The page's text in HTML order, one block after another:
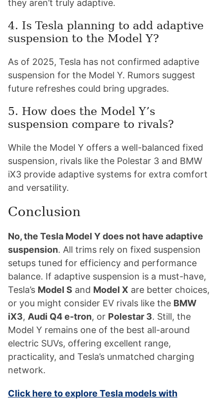
they aren’t truly adaptive.
4. Is Tesla planning to add adaptive
suspension to the Model Y?
As of 2025, Tesla has not confirmed adaptive
suspension for the Model Y. Rumors suggest
future refreshes could bring upgrades.
5. How does the Model Y’s
suspension compare to rivals?
While the Model Y offers a well-balanced fixed
suspension, rivals like the Polestar 3 and BMW
iX3 provide adaptive systems for extra comfort
and versatility.
Conclusion
No, the Tesla Model Y does not have adaptive
suspension. All trims rely on fixed suspension
setups tuned for efficiency and performance
balance. If adaptive suspension is a must-have,
Tesla’s Model S and Model X are better choices,
or you might consider EV rivals like the BMW
iX3, Audi Q4 e-tron, or Polestar 3. Still, the
Model Y remains one of the best all-around
electric SUVs, offering excellent range,
practicality, and Tesla’s unmatched charging
network.
Click here to explore Tesla models with